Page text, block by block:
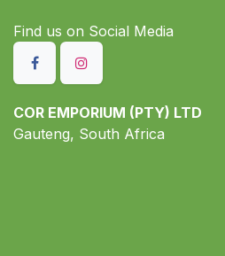
Find us on S​ocial Media
COR EMPORIUM (PTY) LTD
Gauteng, South Africa